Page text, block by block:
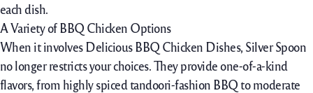
eachdish.
A Variety of BBQ Chicken Options
When itinvolvesDelicious BBQ Chicken Dishes, Silver Spoon
nolonger restrictsyour choices. Theyprovideone-of-a-kind
flavors, from highly spiced tandoori-fashion BBQ tomoderate